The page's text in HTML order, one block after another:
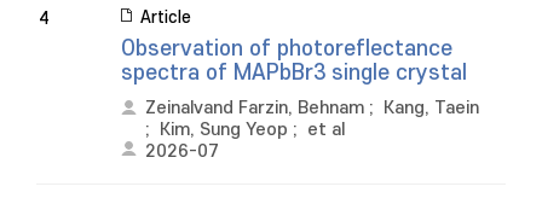
4 Article
Observation of photoreflectance
spectra of MAPbBr3 single crystal
Zeinalvand Farzin, Behnam ;
Kang, Taein
;
Kim, Sung Yeop ; et al
2026-07